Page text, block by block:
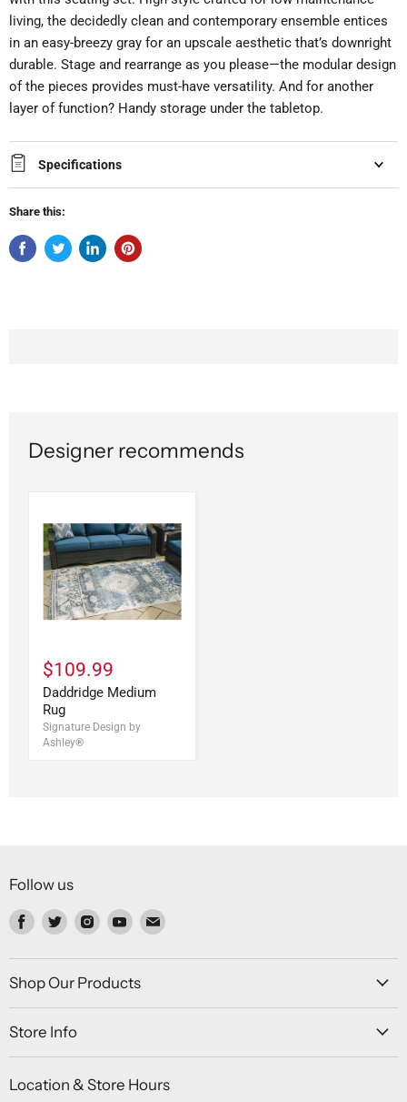
living, the decidedly clean and contemporary ensemble entices
in an easy-breezy gray for an upscale aesthetic that’s downright
durable. Stage and rearrange as you please—the modular design
of the pieces provides must-have versatility. And for another
layer of function? Handy storage under the tabletop.
Specifications
Share this:
Designer recommends
$109.99
Daddridge Medium
Rug
Signature Design by
Ashley®
Follow us
Find
on
Facebook
Find
on
Twitter
Find
on
Instagram
Find
on
Youtube
Find
on
Shop Our Products
Store Info
Location & Store Hours